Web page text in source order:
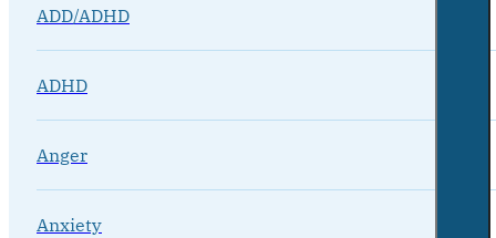
ADD/ADHD
ADHD
Anger
Anxiety